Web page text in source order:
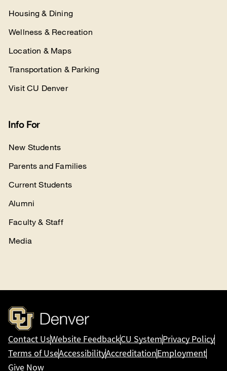
Housing & Dining
Wellness & Recreation
Location & Maps
Transportation & Parking
Visit CU Denver
Info For
New Students
Parents and Families
Current Students
Alumni
Faculty & Staff
Media
Contact UsWebsite FeedbackCU SystemPrivacy Policy
Terms of UseAccessibilityAccreditationEmployment
Give Now